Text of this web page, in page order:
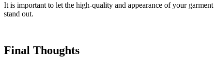
It is important to let the high-quality and appearance of your garment
stand out.
Final Thoughts